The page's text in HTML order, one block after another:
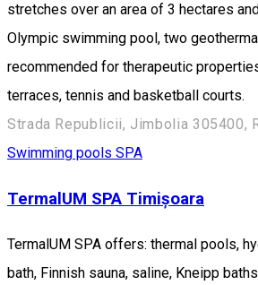
stretches over an area of ​​3 hectares
Olympic swimming pool, two
recommended for therapeutic
terraces, tennis and basketball courts.
Strada Republicii, Jimbolia 305400,
Swimming pools SPA
TermalUM SPA Timișoara
TermalUM SPA offers: thermal pools,
bath, Finnish sauna, saline, Kneipp